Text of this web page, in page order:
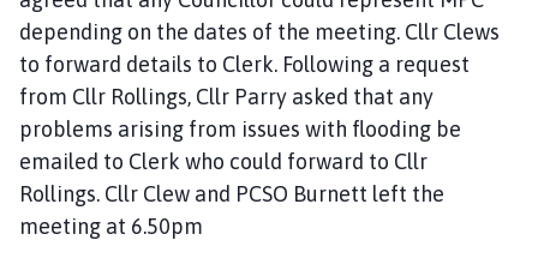
depending on the dates of the meeting. Cllr Clews
to forward details to Clerk. Following a request
from Cllr Rollings, Cllr Parry asked that any
problems arising from issues with flooding be
emailed to Clerk who could forward to Cllr
Rollings. Cllr Clew and PCSO Burnett left the
meeting at 6.50pm